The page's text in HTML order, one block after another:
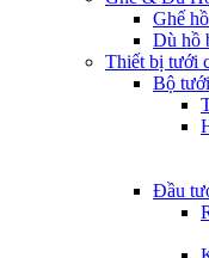
Ghế
Dù hồ
Thiết bị tưới
Bộ
Đầu